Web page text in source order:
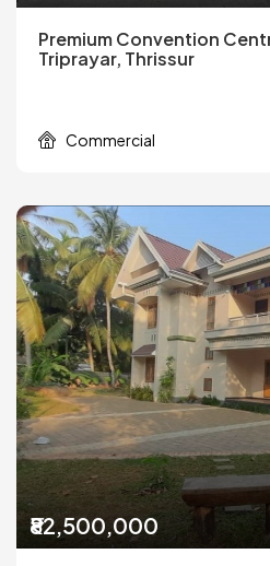
Premium Convention
Triprayar, Thrissur
Commercial
₹82,500,000